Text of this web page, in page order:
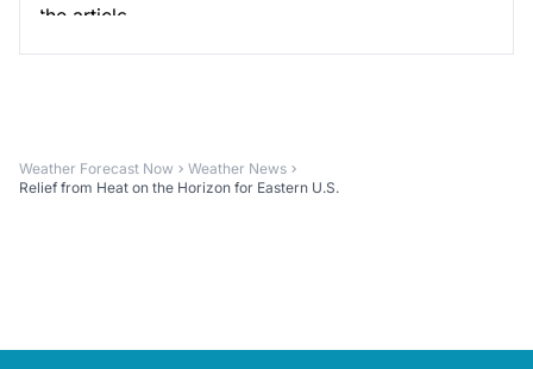
Weather Forecast Now
Weather News
Relief from Heat on the Horizon for Eastern U.S.